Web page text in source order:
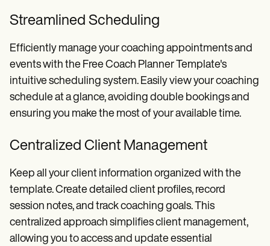
Streamlined Scheduling
Efficiently manage your coaching appointments and
events with the Free Coach Planner Template's
intuitive scheduling system. Easily view your coaching
schedule at a glance, avoiding double bookings and
ensuring you make the most of your available time.
Centralized Client Management
Keep all your client information organized with the
template. Create detailed client profiles, record
session notes, and track coaching goals. This
centralized approach simplifies client management,
allowing you to access and update essential